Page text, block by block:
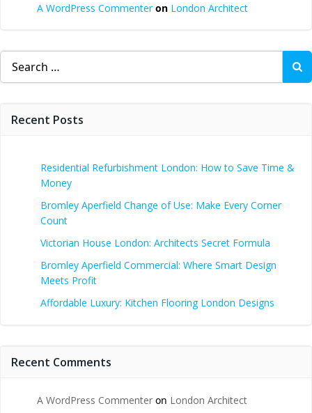
A WordPress Commenteron London Architect
Search
for:
Recent Posts
Residential Refurbishment London: How to Save Time &
Money
Bromley Aperfield Change of Use: Make Every Corner
Count
Victorian House London: Architects Secret Formula
Bromley Aperfield Commercial: Where Smart Design
Meets Profit
Affordable Luxury: Kitchen Flooring London Designs
Recent Comments
A WordPress Commenter on London Architect